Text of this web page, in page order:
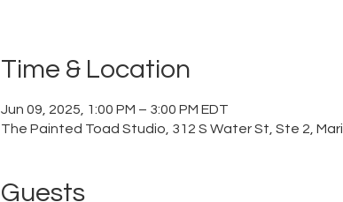
Time & Location
Jun 09, 2025, 1:00 PM – 3:00 PM EDT
The Painted Toad Studio, 312 S Water St, Ste 2,
Guests